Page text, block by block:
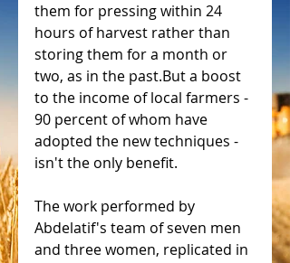
them for pressing within 24
hours of harvest rather than
storing them for a month or
two, as in the past.But a boost
to the income of local farmers -
90 percent of whom have
adopted the new techniques -
isn't the only benefit.
The work performed by
Abdelatif's team of seven men
and three women, replicated in